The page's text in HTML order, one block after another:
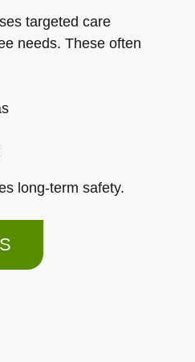
targeted care
needs. These often
long-term safety.